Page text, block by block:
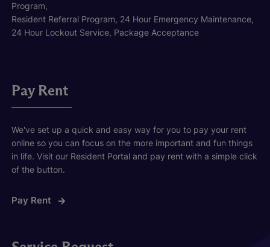
Program,
Resident Referral Program, 24 Hour Emergency Maintenance,
24 Hour Lockout Service, Package Acceptance
Pay Rent
We've set up a quick and easy way for you to pay your rent
online so you can focus on the more important and fun things
in life. Visit our Resident Portal and pay rent with a simple click
of the button.
Pay Rent